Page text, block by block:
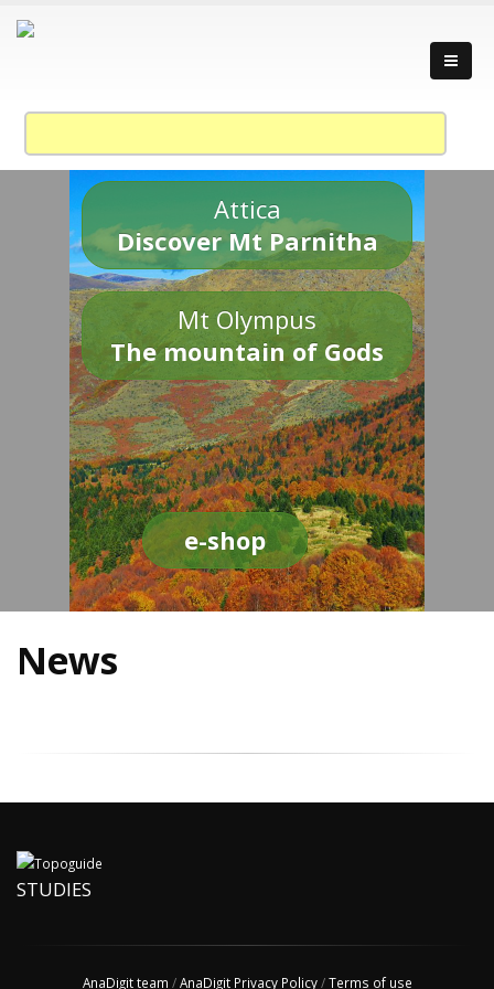
Attica
Discover Mt Parnitha
Mt Olympus
The mountain of Gods
e-shop
News
STUDIES
AnaDigit team /AnaDigit Privacy Policy/Terms of use